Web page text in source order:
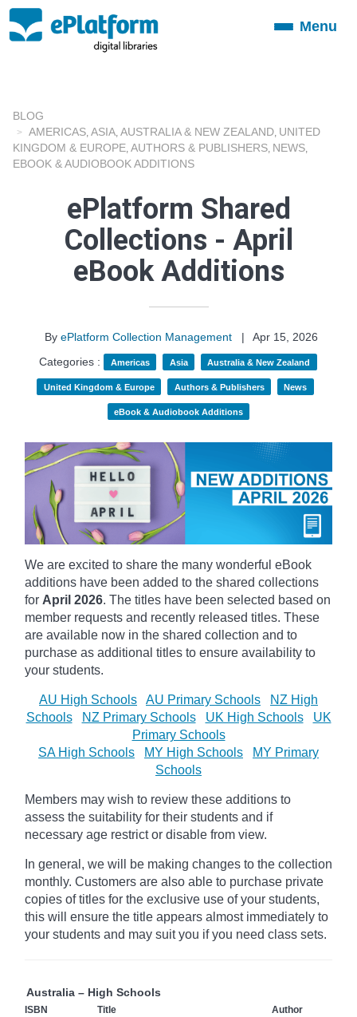
ToggleMenu
BLOG
AMERICAS ASIA AUSTRALIA & NEW ZEALAND UNITED
KINGDOM & EUROPE AUTHORS & PUBLISHERS NEWS
EBOOK & AUDIOBOOK ADDITIONS
ePlatform Shared
Collections - April
eBook Additions
By ePlatform Collection Management |
Apr 15, 2026
Categories :
Americas Asia Australia & New Zealand
United Kingdom & Europe Authors & Publishers News
eBook & Audiobook Additions
We are excited to share the many wonderful eBook
additions have been added to the shared collections
for April 2026. The titles have been selected based on
member requests and recently released titles. These
are available now in the shared collection and to
purchase as additional titles to ensure availability to
your students.
AU High Schools AU Primary Schools
NZ High
Schools
NZ Primary Schools UK High Schools
UK
Primary Schools
SA High Schools
MY High Schools
MY Primary
Schools
Members may wish to review these additions to
assess the suitability for their students and if
necessary age restrict or disable from view.
In general, we will be making changes to the collection
monthly. Customers are also able to purchase private
copies of titles for the exclusive use of your students,
this will ensure the title appears almost immediately to
your students and may suit you if you need class sets.
Australia – High Schools
ISBN Title
Author